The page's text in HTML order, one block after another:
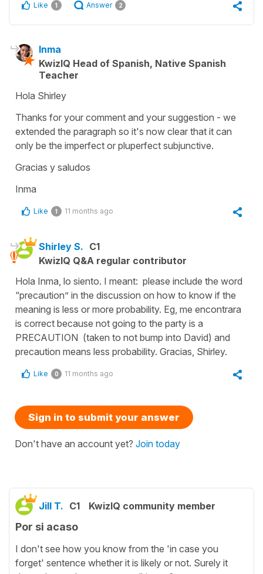
Like 1 Answer 2
Inma
KwizIQ Head of Spanish, Native Spanish
Teacher
Hola Shirley
Thanks for your comment and your suggestion - we
extended the paragraph so it's now clear that it can
only be the imperfect or pluperfect subjunctive.
Gracias y saludos
Inma
Like 1 11 months ago
Shirley S. C1
KwizIQ Q&A regular contributor
Hola Inma, lo siento. I meant: please include the word
“precaution” in the discussion on how to know if the
meaning is less or more probability. Eg, me encontrara
is correct because not going to the party is a
PRECAUTION (taken to not bump into David) and
precaution means less probability. Gracias, Shirley.
Like 0 11 months ago
Sign in to submit your answer
Don't have an account yet? Join today
Jill T. C1 KwizIQ community member
Por si acaso
I don't see how you know from the 'in case you
forget' sentence whether it is likely or not. Surely it